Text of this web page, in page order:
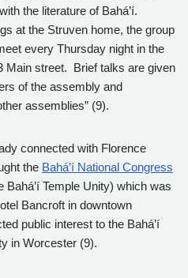
the literature of Bahá’í.
at the Struven home, the group
every Thursday night in the
Main street. Brief talks are given
of the assembly and
assemblies” (9).
connected with Florence
the Bahá’í National Congress
Bahá’í Temple Unity) which was
Bancroft in downtown
public interest to the Bahá’í
in Worcester (9).